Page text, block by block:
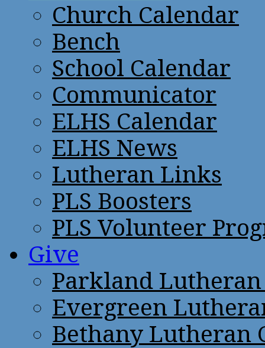
Church Calendar
Bench
School Calendar
Communicator
ELHS Calendar
ELHS News
Lutheran Links
PLS Boosters
PLS Volunteer
Give
Parkland
Evergreen
Bethany Lutheran